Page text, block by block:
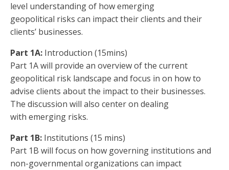
level understanding of how emerging
geopolitical risks can impact their clients and their
clients’ businesses.
Part 1A: Introduction (15mins)
Part 1A will provide an overview of the current
geopolitical risk landscape and focus in on how to
advise clients about the impact to their businesses.
The discussion will also center on dealing
with emerging risks.
Part 1B: Institutions (15 mins)
Part 1B will focus on how governing institutions and
non-governmental organizations can impact